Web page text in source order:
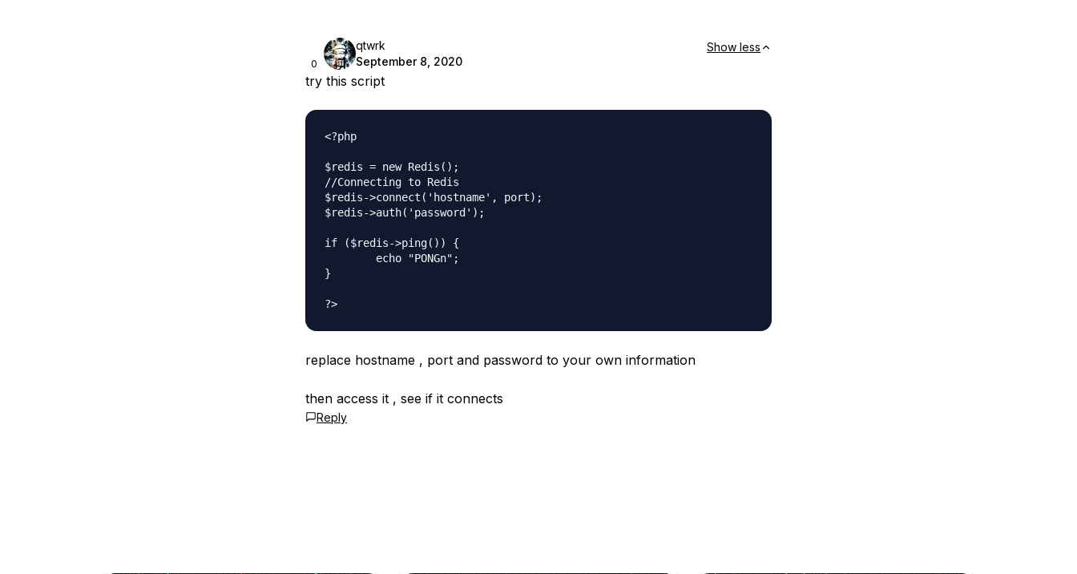
0
qtwrk
September 8, 2020
Show less
try this script
<?php
$redis = new Redis();
//Connecting to Redis
$redis->connect('hostname', port);
$redis->auth('password');
if ($redis->ping()) {
        echo "PONGn";
}
?>
replace hostname , port and password to your own information
then access it , see if it connects
Reply